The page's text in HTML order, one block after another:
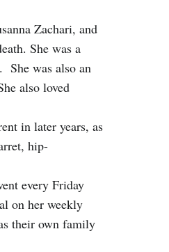
Zachari, and
She was a
She was also an
also loved
in later years, as
hip-
every Friday
on her weekly
their own family